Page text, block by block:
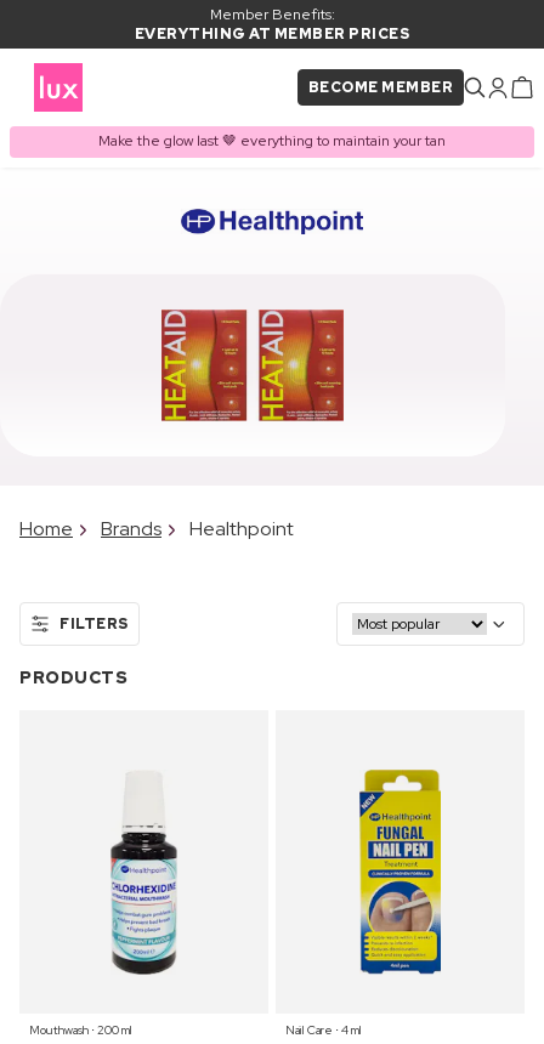
Member Benefits:
EVERYTHING AT MEMBER PRICES
BECOME MEMBER
Make the glow last 🤎 everything to maintain your tan
Home Brands Healthpoint
FILTERS
PRODUCTS
Mouthwash ⋅ 200 ml
Nail Care ⋅ 4 ml